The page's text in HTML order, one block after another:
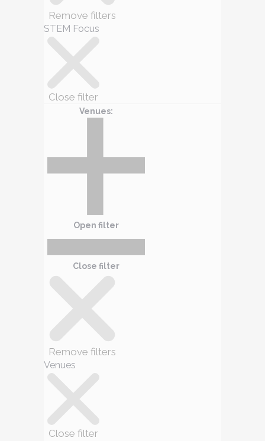
Remove filters
STEM Focus
Close filter
Venues:
Open filter
Close filter
Remove filters
Venues
Close filter